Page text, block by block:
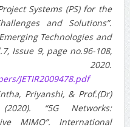
Systems (PS) for the
and Solutions”.
Technologies and
Issue 9, page no.96-108,
2020.
JETIR2009478.pdf
Priyanshi, & Prof.(Dr)
“5G Networks:
MIMO”. International